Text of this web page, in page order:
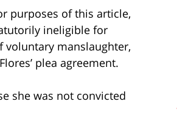
purposes of this article,
ineligible for
voluntary manslaughter,
plea agreement.
she was not convicted